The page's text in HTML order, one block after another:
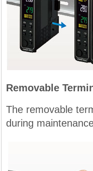
Removable
The removable
during